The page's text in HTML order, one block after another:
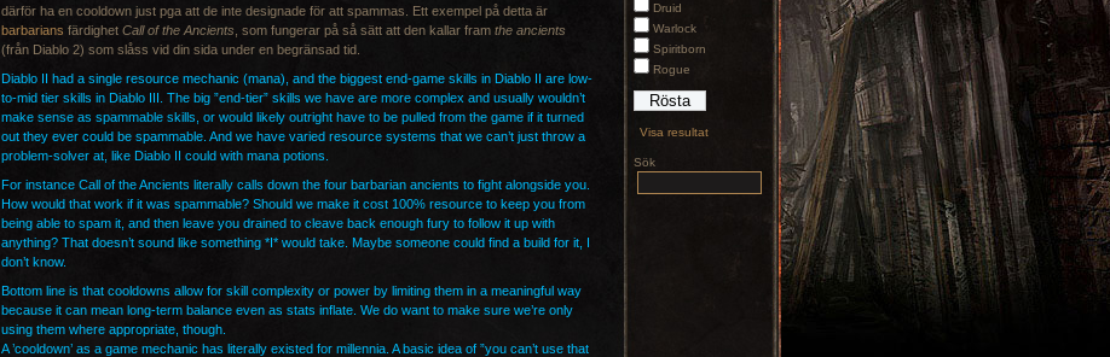
Druid
Warlock
Spiritborn
Rogue
Visa resultat
Sök
därför ha en cooldown just pga att de inte designade för att spammas. Ett exempel på detta är
barbarians färdighet Call of the Ancients , som fungerar på så sätt att den kallar fram the ancients
(från Diablo 2) som slåss vid din sida under en begränsad tid.
Diablo II had a single resource mechanic (mana), and the biggest end-game skills in Diablo II are low-
to-mid tier skills in Diablo III. The big ”end-tier” skills we have are more complex and usually wouldn’t
make sense as spammable skills, or would likely outright have to be pulled from the game if it turned
out they ever could be spammable. And we have varied resource systems that we can’t just throw a
problem-solver at, like Diablo II could with mana potions.
For instance Call of the Ancients literally calls down the four barbarian ancients to fight alongside you.
How would that work if it was spammable? Should we make it cost 100% resource to keep you from
being able to spam it, and then leave you drained to cleave back enough fury to follow it up with
anything? That doesn’t sound like something *I* would take. Maybe someone could find a build for it, I
don’t know.
Bottom line is that cooldowns allow for skill complexity or power by limiting them in a meaningful way
because it can mean long-term balance even as stats inflate. We do want to make sure we’re only
using them where appropriate, though.
A ’cooldown’ as a game mechanic has literally existed for millennia. A basic idea of ”you can’t use that